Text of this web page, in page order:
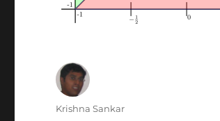
Author
Krishna Sankar